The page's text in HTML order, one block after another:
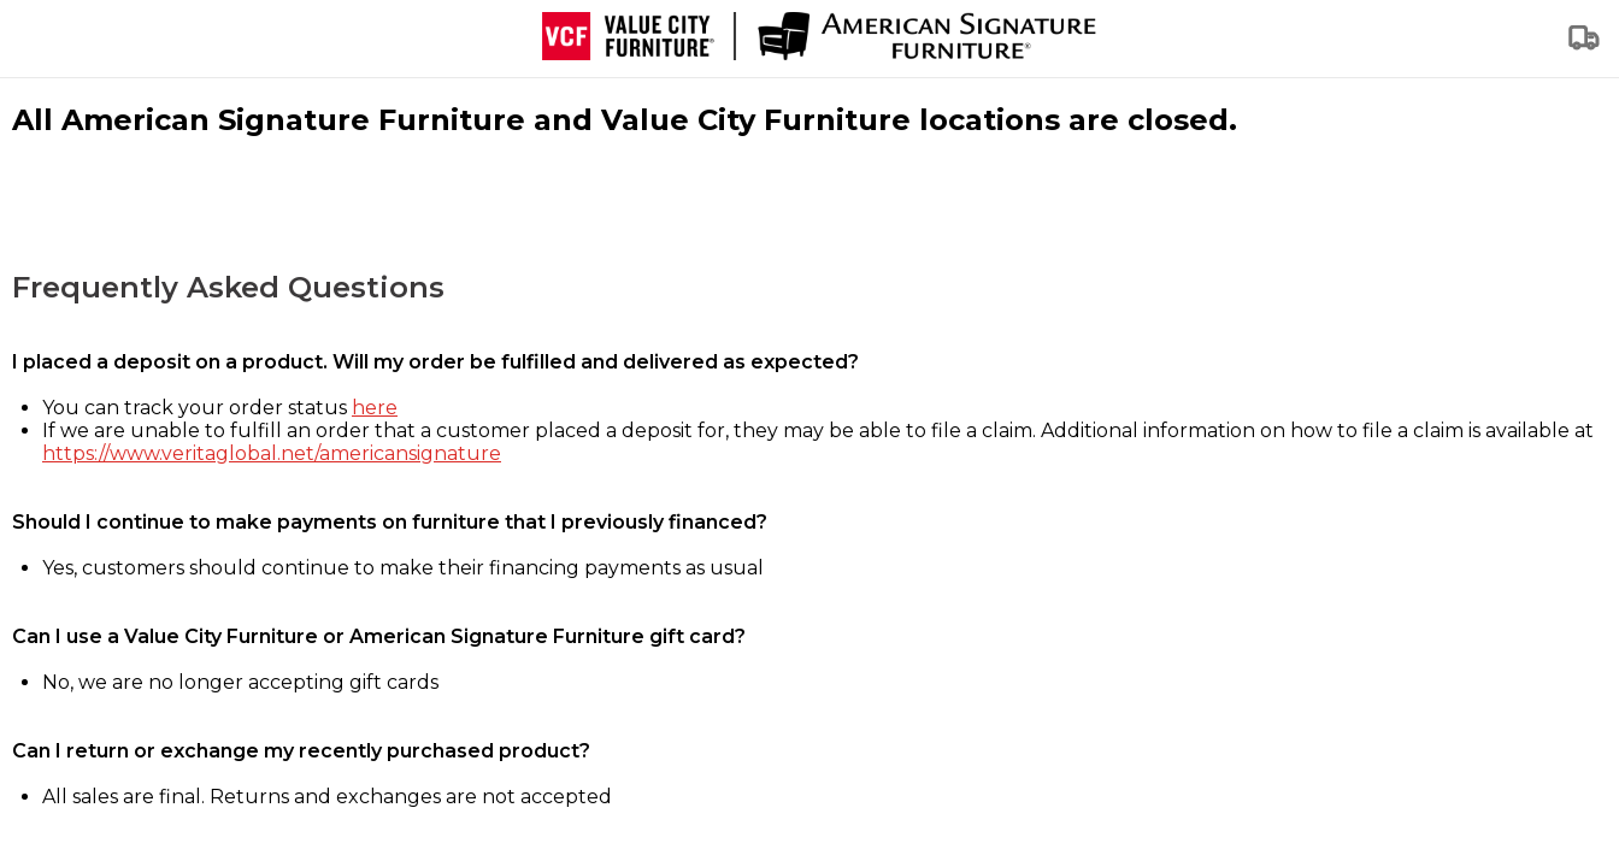
All American Signature Furniture and Value City Furniture locations are closed.
Frequently Asked Questions
I placed a deposit on a product. Will my order be fulfilled and delivered as expected?
You can track your order status here
If we are unable to fulfill an order that a customer placed a deposit for, they may be able to file a claim. Additional information on how to file a claim is available at
https://www.veritaglobal.net/americansignature
Should I continue to make payments on furniture that I previously financed?
Yes, customers should continue to make their financing payments as usual
Can I use a Value City Furniture or American Signature Furniture gift card?
No, we are no longer accepting gift cards
Can I return or exchange my recently purchased product?
All sales are final. Returns and exchanges are not accepted